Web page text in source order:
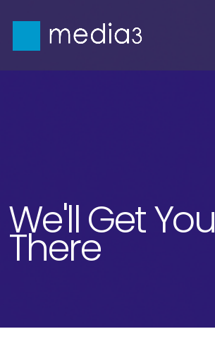
We'll Get You
There